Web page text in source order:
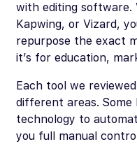
with editing software.
Kapwing, or Vizard,
repurpose the exact
it’s for education,
Each tool we
different areas. Some
technology to
you full manual